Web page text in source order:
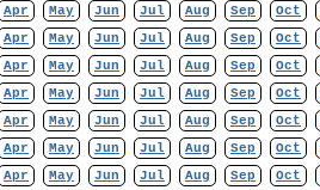
Apr May Jun Jul Aug Sep Oct
Apr May Jun Jul Aug Sep Oct
Apr May Jun Jul Aug Sep Oct
Apr May Jun Jul Aug Sep Oct
Apr May Jun Jul Aug Sep Oct
Apr May Jun Jul Aug Sep Oct
Apr May Jun Jul Aug Sep Oct